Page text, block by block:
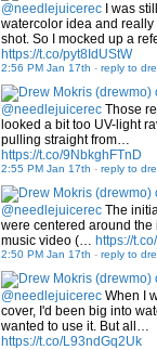
@needlejuicerec I was
watercolor idea and
shot. So I mocked up a
https://t.co/pyt8IdUStW
2:56 PM Jan 17th - reply to
@needlejuicerec Those
looked a bit too UV-light
pulling straight from…
https://t.co/9NbkghFTnD
2:55 PM Jan 17th - reply to
@needlejuicerec The
were centered around the
music video (… https://
2:50 PM Jan 17th - reply to
@needlejuicerec When I
cover, I'd been big into
wanted to use it. But all…
https://t.co/L93ndGq2Uk